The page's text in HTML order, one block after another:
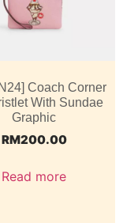
Coach Corner
With Sundae
Graphic
RM200.00
Read more